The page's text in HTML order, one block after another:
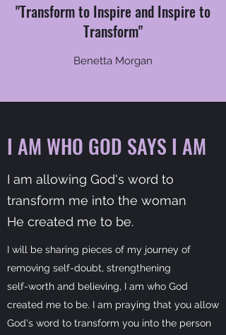
"Transform to Inspire and Inspire to
Transform"
Benetta Morgan
I AM WHO GOD SAYS I AM
I am allowing God's word to
transform me into the woman
He created me to be.
I will be sharing pieces of my journey of
removing self-doubt, strengthening
self-worth and believing, I am who God
created me to be. I am praying that you allow
God's word to transform you into the person